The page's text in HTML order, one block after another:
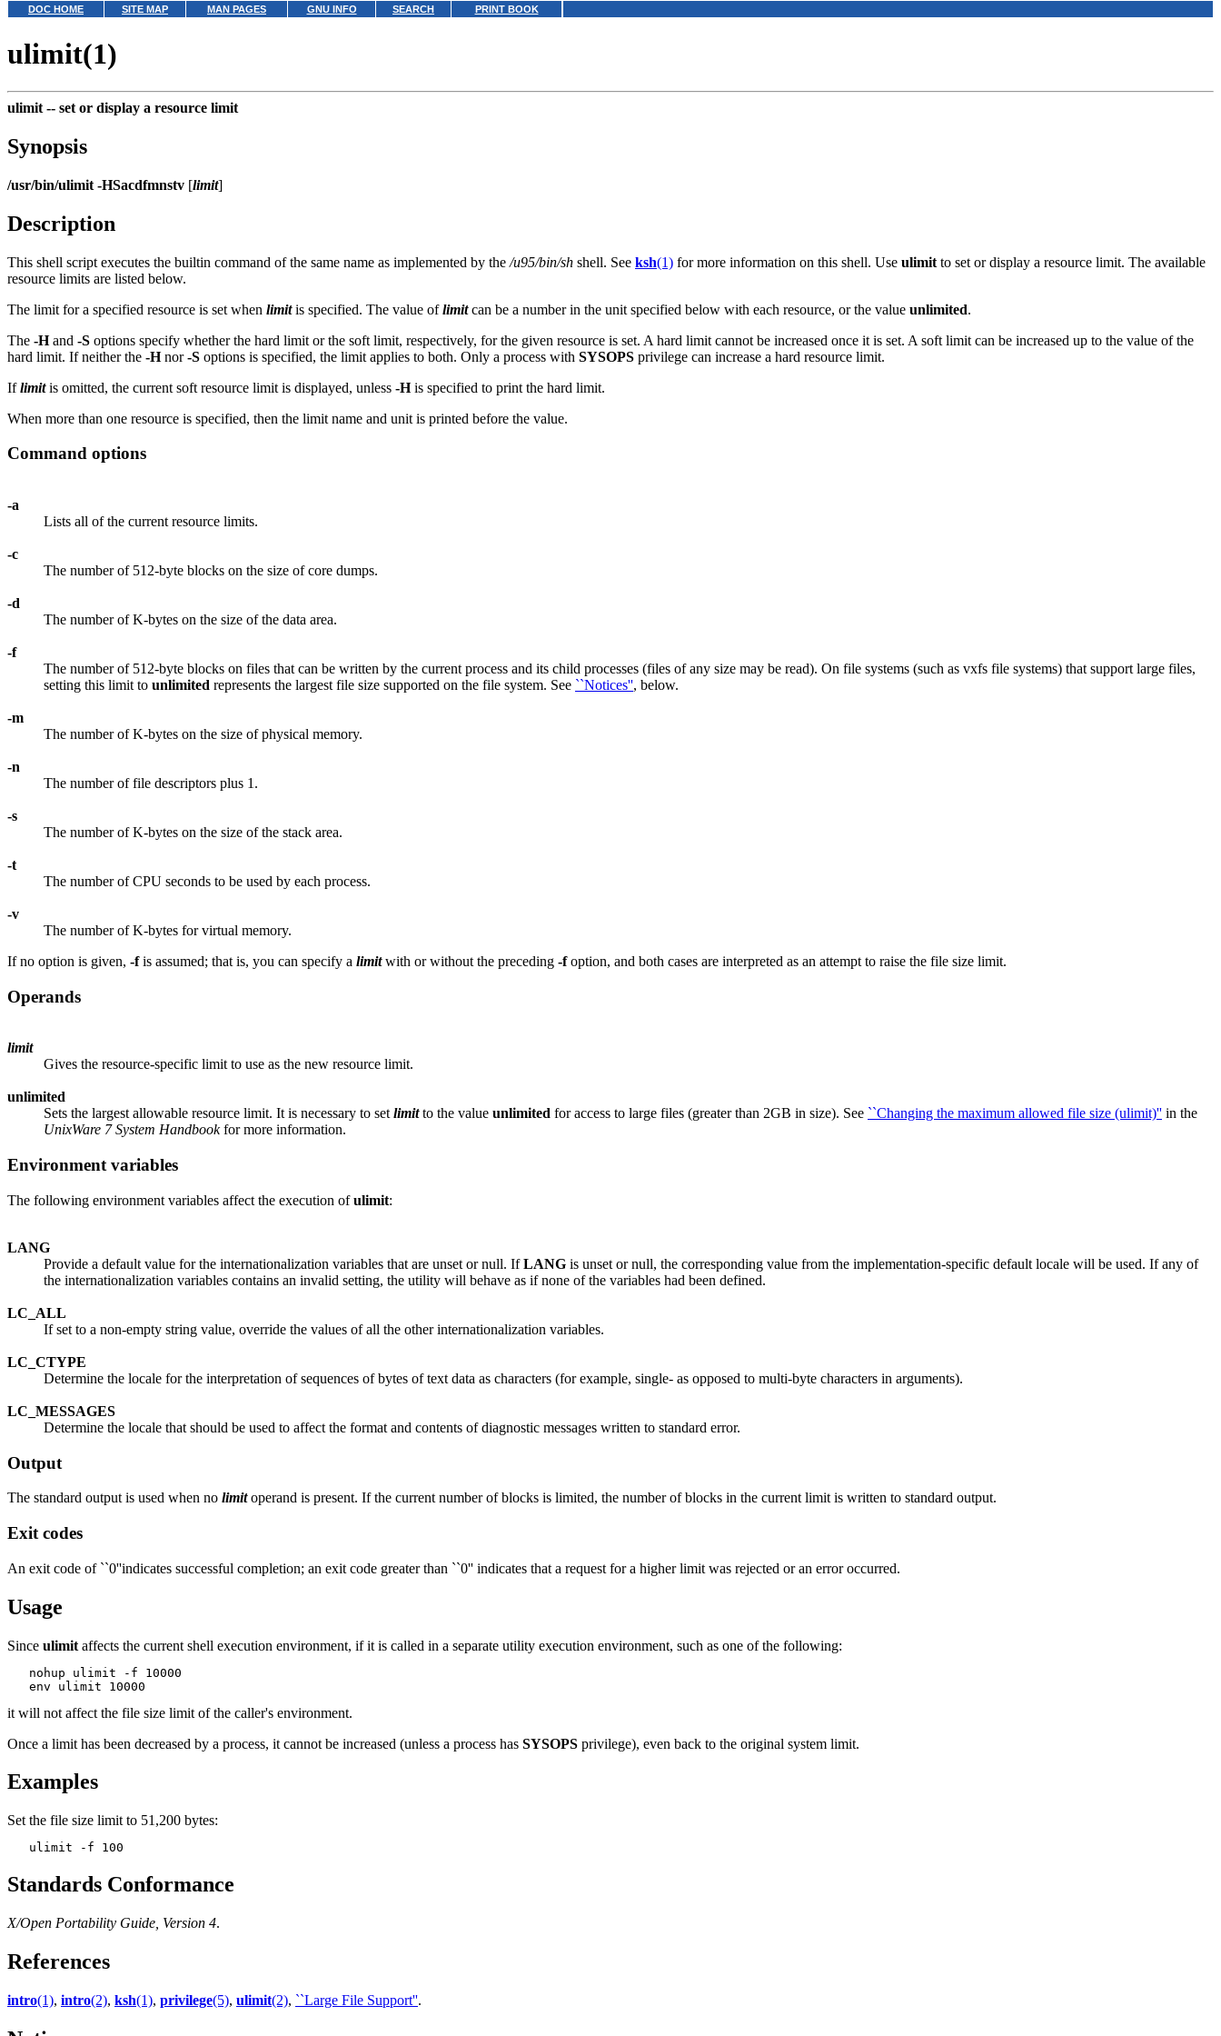
DOC HOME SITE MAP MAN PAGES GNU INFO SEARCH PRINT BOOK
ulimit(1)
ulimit -- set or display a resource limit
Synopsis
/usr/bin/ulimit -HSacdfmnstv [limit]
Description
This shell script executes the builtin command of the same name as implemented by the /u95/bin/sh shell. See ksh(1) for more information on this shell. Use ulimit to set or display a resource limit. The available
resource limits are listed below.
The limit for a specified resource is set when limitis specified. The value oflimitcan be a number in the unit specified below with each resource, or the value unlimited.
The -Hand -S options specify whether the hard limit or the soft limit, respectively, for the given resource is set. A hard limit cannot be increased once it is set. A soft limit can be increased up to the value of the
hard limit. If neither the -Hnor-S options is specified, the limit applies to both. Only a process with SYSOPS privilege can increase a hard resource limit.
Iflimitis omitted, the current soft resource limit is displayed, unless -His specified to print the hard limit.
When more than one resource is specified, then the limit name and unit is printed before the value.
Command options
-a
Lists all of the current resource limits.
-c
The number of 512-byte blocks on the size of core dumps.
-d
The number of K-bytes on the size of the data area.
-f
The number of 512-byte blocks on files that can be written by the current process and its child processes (files of any size may be read). On file systems (such as vxfs file systems) that support large files,
setting this limit to unlimited represents the largest file size supported on the file system. See ``Notices'', below.
-m
The number of K-bytes on the size of physical memory.
-n
The number of file descriptors plus 1.
-s
The number of K-bytes on the size of the stack area.
-t
The number of CPU seconds to be used by each process.
-v
The number of K-bytes for virtual memory.
If no option is given, -fis assumed; that is, you can specify a limitwith or without the preceding -foption, and both cases are interpreted as an attempt to raise the file size limit.
Operands
limit
Gives the resource-specific limit to use as the new resource limit.
unlimited
Sets the largest allowable resource limit. It is necessary to set limitto the value unlimited for access to large files (greater than 2GB in size). See ``Changing the maximum allowed file size (ulimit)'' in the
UnixWare 7 System Handbookfor more information.
Environment variables
The following environment variables affect the execution ofulimit:
LANG
Provide a default value for the internationalization variables that are unset or null. IfLANG is unset or null, the corresponding value from the implementation-specific default locale will be used. If any of
the internationalization variables contains an invalid setting, the utility will behave as if none of the variables had been defined.
LC_ALL
If set to a non-empty string value, override the values of all the other internationalization variables.
LC_CTYPE
Determine the locale for the interpretation of sequences of bytes of text data as characters (for example, single- as opposed to multi-byte characters in arguments).
LC_MESSAGES
Determine the locale that should be used to affect the format and contents of diagnostic messages written to standard error.
Output
The standard output is used when no limitoperand is present. If the current number of blocks is limited, the number of blocks in the current limit is written to standard output.
Exit codes
An exit code of ``0''indicates successful completion; an exit code greater than ``0'' indicates that a request for a higher limit was rejected or an error occurred.
Usage
Since ulimit affects the current shell execution environment, if it is called in a separate utility execution environment, such as one of the following:
   nohup ulimit -f 10000
it will not affect the file size limit of the caller's environment.
Once a limit has been decreased by a process, it cannot be increased (unless a process has SYSOPS privilege), even back to the original system limit.
Examples
Set the file size limit to 51,200 bytes:
Standards Conformance
X/Open Portability Guide, Version 4.
References
intro(1), intro(2), ksh(1), privilege(5), ulimit(2), ``Large File Support''.